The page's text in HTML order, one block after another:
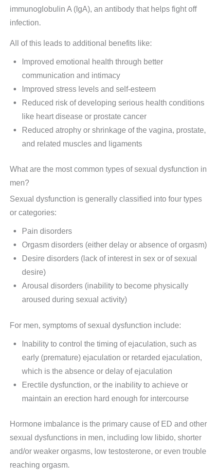
immunoglobulin A (IgA), an antibody that helps fight off
infection.
All of this leads to additional benefits like:
Improved emotional health through better
communication and intimacy
Improved stress levels and self-esteem
Reduced risk of developing serious health conditions
like heart disease or prostate cancer
Reduced atrophy or shrinkage of the vagina, prostate,
and related muscles and ligaments
What are the most common types of sexual dysfunction in
men?
Sexual dysfunction is generally classified into four types
or categories:
Pain disorders
Orgasm disorders (either delay or absence of orgasm)
Desire disorders (lack of interest in sex or of sexual
desire)
Arousal disorders (inability to become physically
aroused during sexual activity)
For men, symptoms of sexual dysfunction include:
Inability to control the timing of ejaculation, such as
early (premature) ejaculation or retarded ejaculation,
which is the absence or delay of ejaculation
Erectile dysfunction, or the inability to achieve or
maintain an erection hard enough for intercourse
Hormone imbalance is the primary cause of ED and other
sexual dysfunctions in men, including low libido, shorter
and/or weaker orgasms, low testosterone, or even trouble
reaching orgasm.